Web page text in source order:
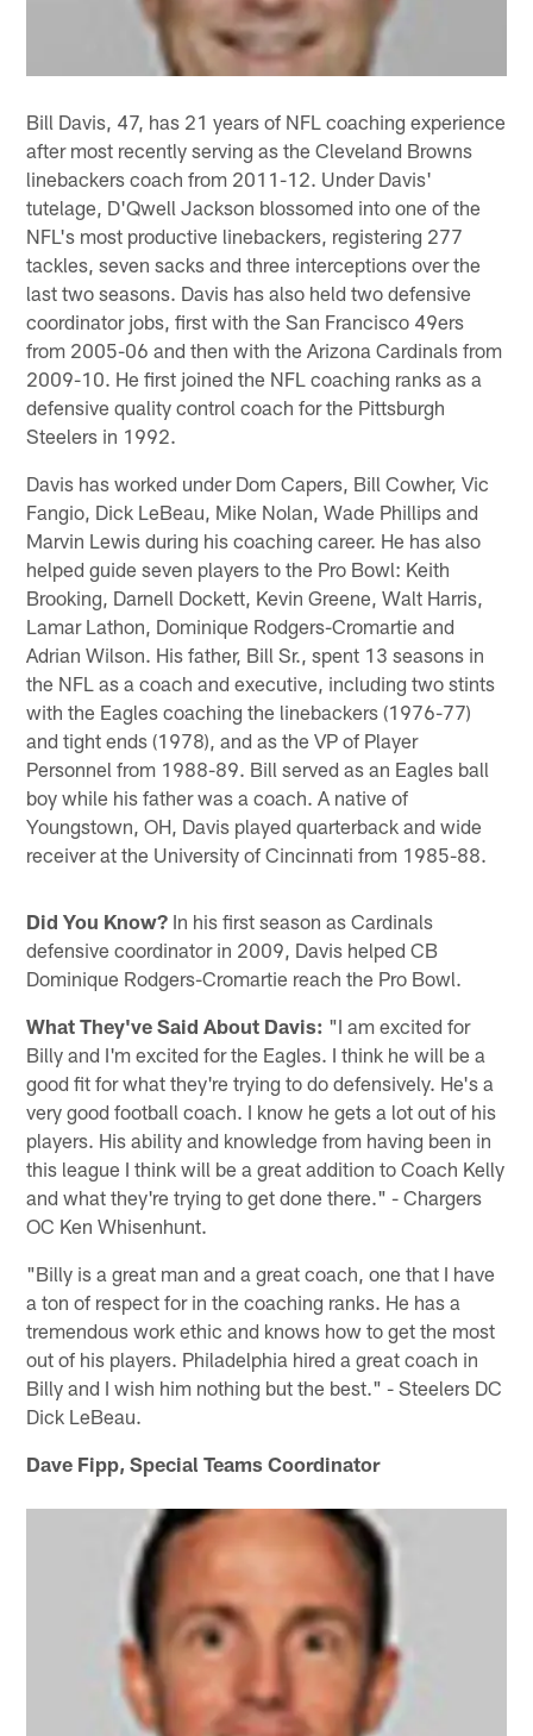
Bill Davis, 47, has 21 years of NFL coaching experience
after most recently serving as the Cleveland Browns
linebackers coach from 2011-12. Under Davis'
tutelage, D'Qwell Jackson blossomed into one of the
NFL's most productive linebackers, registering 277
tackles, seven sacks and three interceptions over the
last two seasons. Davis has also held two defensive
coordinator jobs, first with the San Francisco 49ers
from 2005-06 and then with the Arizona Cardinals from
2009-10. He first joined the NFL coaching ranks as a
defensive quality control coach for the Pittsburgh
Steelers in 1992.
Davis has worked under Dom Capers, Bill Cowher, Vic
Fangio, Dick LeBeau, Mike Nolan, Wade Phillips and
Marvin Lewis during his coaching career. He has also
helped guide seven players to the Pro Bowl: Keith
Brooking, Darnell Dockett, Kevin Greene, Walt Harris,
Lamar Lathon, Dominique Rodgers-Cromartie and
Adrian Wilson. His father, Bill Sr., spent 13 seasons in
the NFL as a coach and executive, including two stints
with the Eagles coaching the linebackers (1976-77)
and tight ends (1978), and as the VP of Player
Personnel from 1988-89. Bill served as an Eagles ball
boy while his father was a coach. A native of
Youngstown, OH, Davis played quarterback and wide
receiver at the University of Cincinnati from 1985-88.
Did You Know? In his first season as Cardinals
defensive coordinator in 2009, Davis helped CB
Dominique Rodgers-Cromartie reach the Pro Bowl.
What They've Said About Davis: "I am excited for
Billy and I'm excited for the Eagles. I think he will be a
good fit for what they're trying to do defensively. He's a
very good football coach. I know he gets a lot out of his
players. His ability and knowledge from having been in
this league I think will be a great addition to Coach Kelly
and what they're trying to get done there." - Chargers
OC Ken Whisenhunt.
"Billy is a great man and a great coach, one that I have
a ton of respect for in the coaching ranks. He has a
tremendous work ethic and knows how to get the most
out of his players. Philadelphia hired a great coach in
Billy and I wish him nothing but the best." - Steelers DC
Dick LeBeau.
Dave Fipp, Special Teams Coordinator